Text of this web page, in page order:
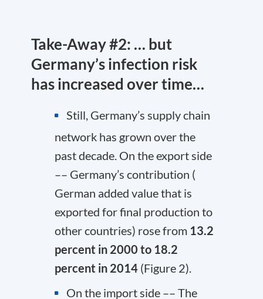
Take-Away #2: … but
Germany’s infection risk
has increased over time…
Still, Germany’s supply chain
network has grown over the
past decade. On the export side
–– Germany’s contribution (
German added value that is
exported for final production to
other countries) rose from 13.2
percent in 2000 to 18.2
percent in 2014 (Figure 2).
On the import side –– The